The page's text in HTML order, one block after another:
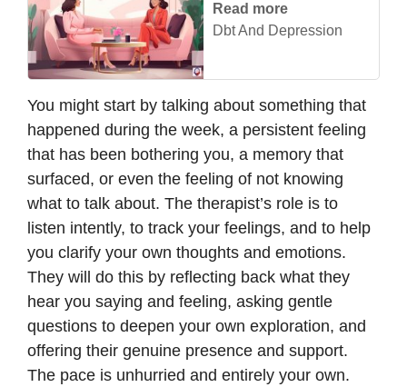
Read more
Dbt And Depression
You might start by talking about something that
happened during the week, a persistent feeling
that has been bothering you, a memory that
surfaced, or even the feeling of not knowing
what to talk about. The therapist’s role is to
listen intently, to track your feelings, and to help
you clarify your own thoughts and emotions.
They will do this by reflecting back what they
hear you saying and feeling, asking gentle
questions to deepen your own exploration, and
offering their genuine presence and support.
The pace is unhurried and entirely your own.